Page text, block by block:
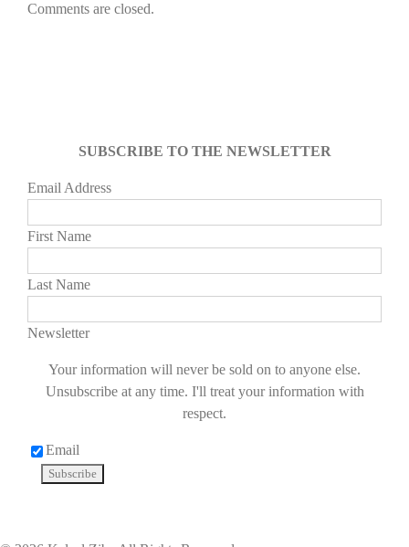
Comments are closed.
SUBSCRIBE TO THE NEWSLETTER
Email Address
First Name
Last Name
Newsletter
Your information will never be sold on to anyone else.
Unsubscribe at any time. I'll treat your information with
respect.
Email